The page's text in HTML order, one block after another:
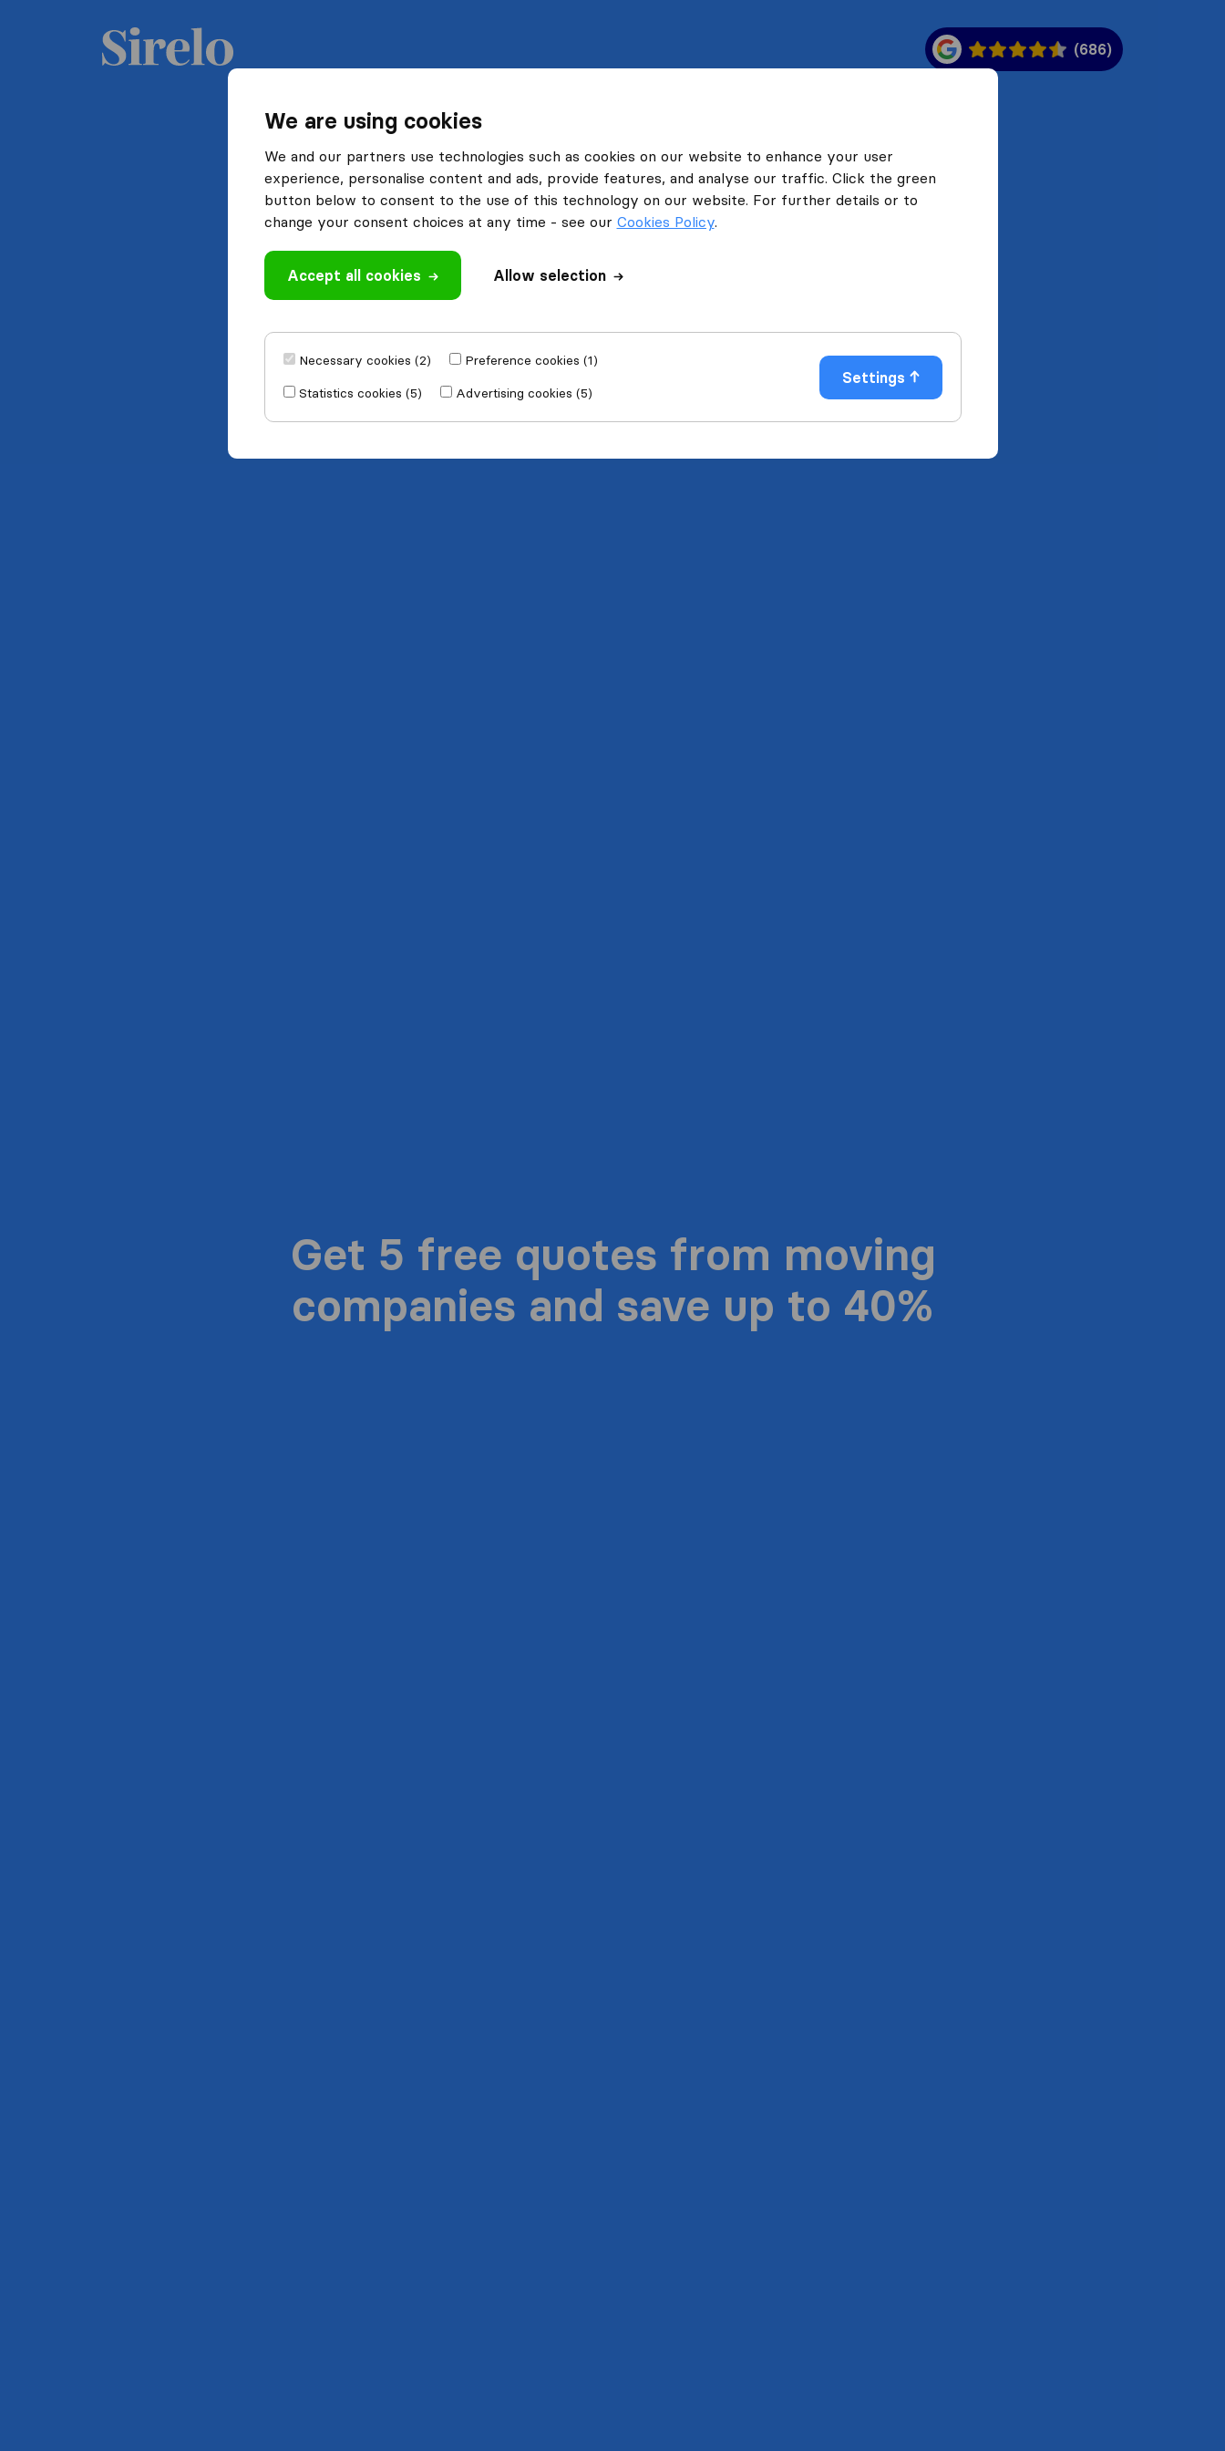
We are using cookies
We and our partners use technologies such as cookies on our website to enhance your user
experience, personalise content and ads, provide features, and analyse our traffic. Click the green
button below to consent to the use of this technology on our website. For further details or to
change your consent choices at any time - see our Cookies Policy.
Accept all cookies Allow selection
Necessary cookies (2)
Preference cookies (1)
Statistics cookies (5)
Advertising cookies (5)
Settings
(686)
Get 5 free quotes from moving
companies and save up to 40%